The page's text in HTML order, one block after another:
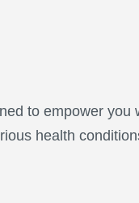
to empower you
health